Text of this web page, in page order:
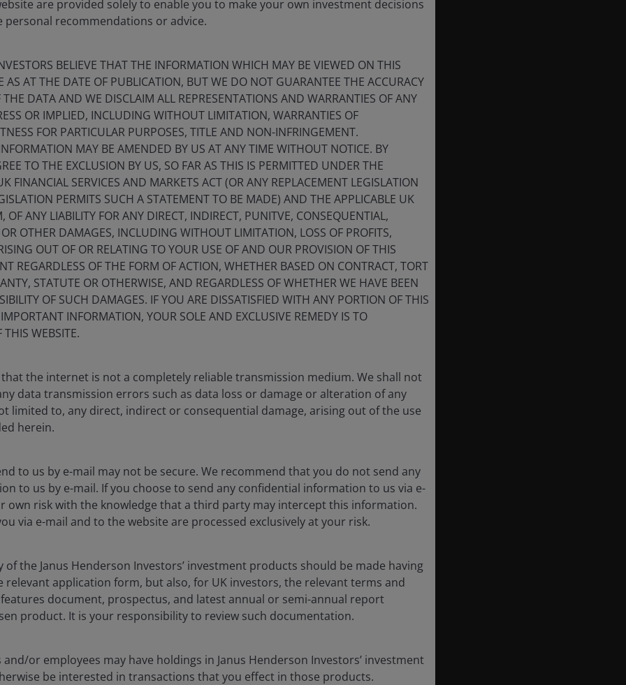
related llamas and alpacas) prized for its rare and
endowment beneath these mountains may prove
are provided solely to enable you to make your own investment decisions
recommendations or advice.
BELIEVE THAT THE INFORMATION WHICH MAY BE VIEWED ON THIS
AS AT THE DATE OF PUBLICATION, BUT WE DO NOT GUARANTEE THE ACCURACY
THE DATA AND WE DISCLAIM ALL REPRESENTATIONS AND WARRANTIES OF ANY
OR IMPLIED, INCLUDING WITHOUT LIMITATION, WARRANTIES OF
FOR PARTICULAR PURPOSES, TITLE AND NON-INFRINGEMENT.
MAY BE AMENDED BY US AT ANY TIME WITHOUT NOTICE. BY
TO THE EXCLUSION BY US, SO FAR AS THIS IS PERMITTED UNDER THE
FINANCIAL SERVICES AND MARKETS ACT (OR ANY REPLACEMENT LEGISLATION
PERMITS SUCH A STATEMENT TO BE MADE) AND THE APPLICABLE UK
OF ANY LIABILITY FOR ANY DIRECT, INDIRECT, PUNITVE, CONSEQUENTIAL,
OTHER DAMAGES, INCLUDING WITHOUT LIMITATION, LOSS OF PROFITS,
OUT OF OR RELATING TO YOUR USE OF AND OUR PROVISION OF THIS
REGARDLESS OF THE FORM OF ACTION, WHETHER BASED ON CONTRACT, TORT
STATUTE OR OTHERWISE, AND REGARDLESS OF WHETHER WE HAVE BEEN
OF SUCH DAMAGES. IF YOU ARE DISSATISFIED WITH ANY PORTION OF THIS
INFORMATION, YOUR SOLE AND EXCLUSIVE REMEDY IS TO
WEBSITE.
the internet is not a completely reliable transmission medium. We shall not
data transmission errors such as data loss or damage or alteration of any
limited to, any direct, indirect or consequential damage, arising out of the use
herein.
to us by e-mail may not be secure. We recommend that you do not send any
to us by e-mail. If you choose to send any confidential information to us via e-
own risk with the knowledge that a third party may intercept this information.
via e-mail and to the website are processed exclusively at your risk.
the Janus Henderson Investors’ investment products should be made having
relevant application form, but also, for UK investors, the relevant terms and
document, prospectus, and latest annual or semi-annual report
product. It is your responsibility to review such documentation.
or employees may have holdings in Janus Henderson Investors’ investment
be interested in transactions that you effect in those products.